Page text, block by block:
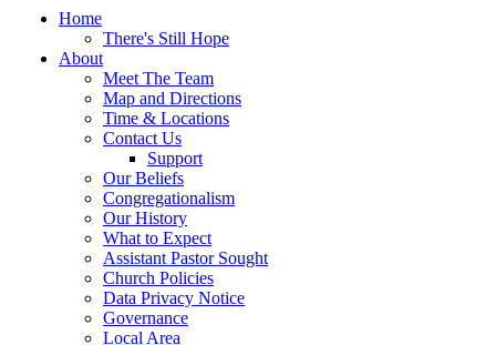
Home
There's Still Hope
About
Meet The Team
Map and Directions
Time & Locations
Contact Us
Support
Our Beliefs
Congregationalism
Our History
What to Expect
Assistant Pastor Sought
Church Policies
Data Privacy Notice
Governance
Local Area